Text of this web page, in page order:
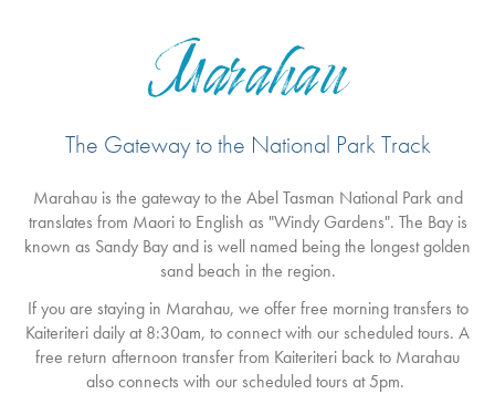
Marahau
The Gateway to the National Park Track
Marahau is the gateway to the Abel Tasman National Park and
translates from Maori to English as "Windy Gardens". The Bay is
known as Sandy Bay and is well named being the longest golden
sand beach in the region.
If you are staying in Marahau, we offer free morning transfers to
Kaiteriteri daily at 8:30am, to connect with our scheduled tours. A
free return afternoon transfer from Kaiteriteri back to Marahau
also connects with our scheduled tours at 5pm.